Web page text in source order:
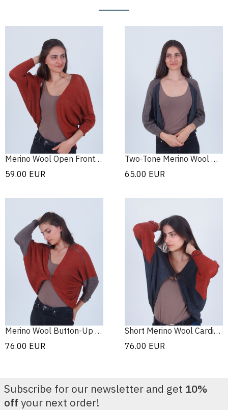
Merino Wool Open Front Cardigan
59.00 EUR
Two-Tone Merino Wool Bolero
65.00 EUR
Merino Wool Button-Up Cardigan
76.00 EUR
Short Merino Wool Cardigan
76.00 EUR
Subscribe for our newsletter and get 10%
off your next order!